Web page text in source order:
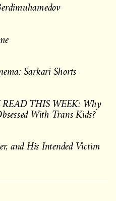
Sarkari Shorts
THIS WEEK: Why
With Trans Kids?
and His Intended Victim